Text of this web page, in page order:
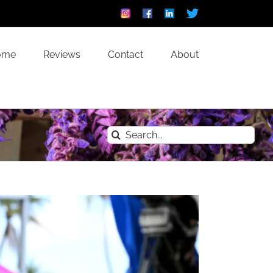
InstagramFacebookLinkedinCustom
Reviews Contact About
Search
for: